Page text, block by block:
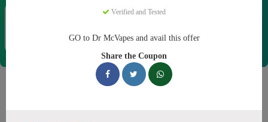
Verified and Tested
GO to Dr McVapes and avail this offer
Share the Coupon
Coupons & Offers
Dr McVapesCoupons